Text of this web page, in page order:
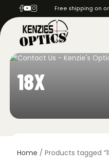
Free shipping on
18X
Home / Products tagged